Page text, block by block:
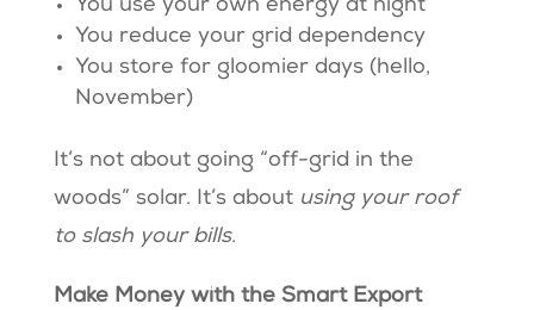
You use your own energy at night
You reduce your grid dependency
You store for gloomier days (hello,
November)
It’s not about going “off-grid in the
woods” solar. It’s about using your roof
to slash your bills.
Make Money with the Smart Export